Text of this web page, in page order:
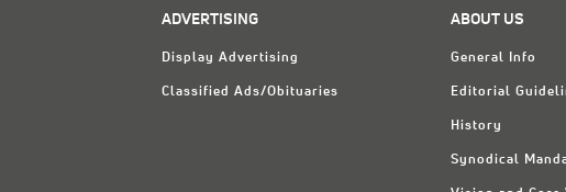
ADVERTISING
Display Advertising
Classified Ads/Obituaries
ABOUT US
General Info
Editorial
History
Synodical